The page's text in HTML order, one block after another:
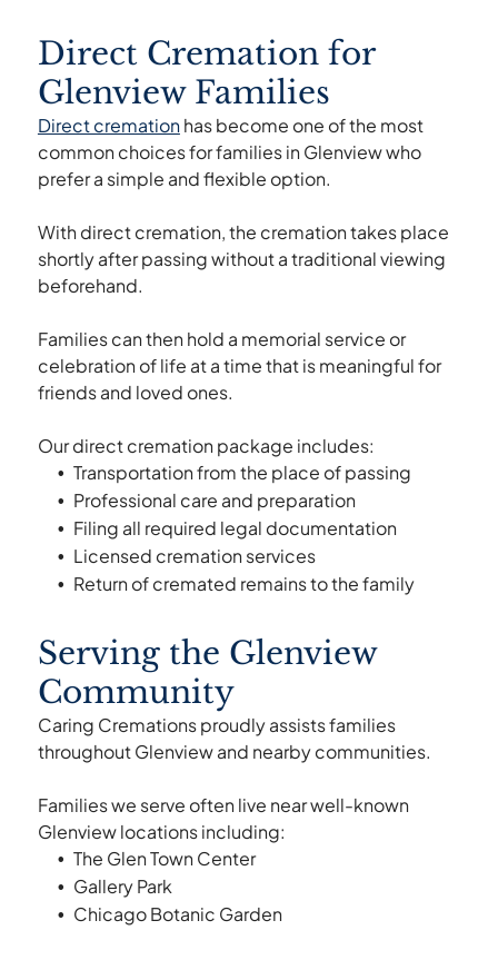
Direct Cremation for
Glenview Families
Direct cremationhas become one of the most
common choices for families in Glenview who
prefer a simple and flexible option.
With direct cremation, the cremation takes place
shortly after passing without a traditional viewing
beforehand.
Families can then hold a memorial service or
celebration of life at a time that is meaningful for
friends and loved ones.
Our direct cremation package includes:
Transportation from the place of passing
Professional care and preparation
Filing all required legal documentation
Licensed cremation services
Return of cremated remains to the family
Serving the Glenview
Community
Caring Cremations proudly assists families
throughout Glenview and nearby communities.
Families we serve often live near well-known
Glenview locations including:
The Glen Town Center
Gallery Park
Chicago Botanic Garden